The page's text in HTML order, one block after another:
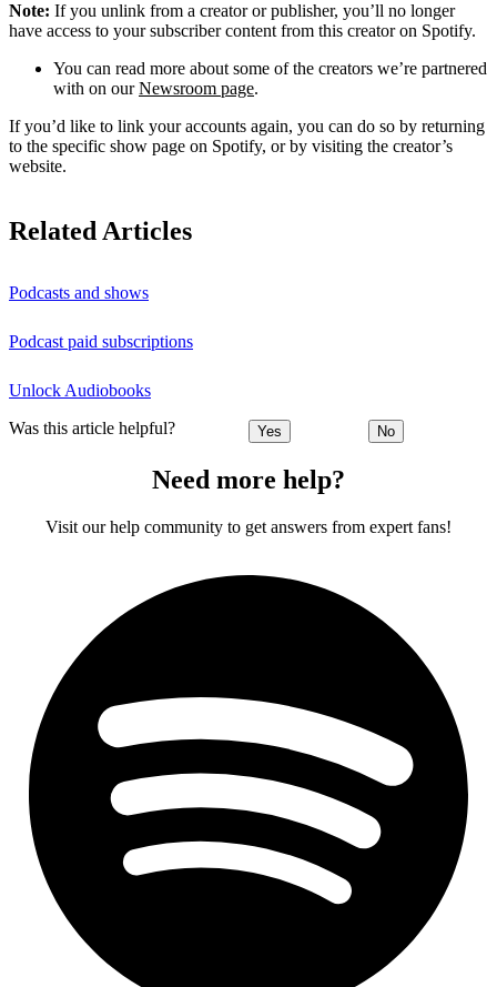
Note: If you unlink from a creator or publisher, you’ll no longer
have access to your subscriber content from this creator on Spotify.
You can read more about some of the creators we’re partnered
with on ourNewsroom page.
If you’d like to link your accounts again, you can do so by returning
to the specific show page on Spotify, or by visiting the creator’s
website.
Related Articles
Podcasts and shows
Podcast paid subscriptions
Unlock Audiobooks
Was this article helpful? Yes No
Need more help?
Visit our help community to get answers from expert fans!